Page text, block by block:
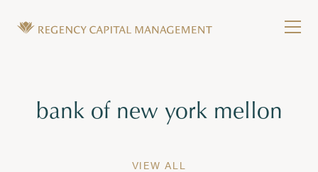
Tag:
bank of new york mellon
VIEW ALL